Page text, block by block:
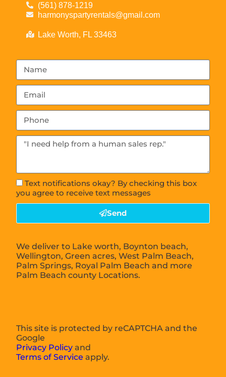
(561) 878-1219
harmonyspartyrentals@gmail.com
Lake Worth, FL 33463
Text notifications okay? By checking this box
you agree to receive text messages
Send
We deliver to Lake worth, Boynton beach,
Wellington, Green acres, West Palm Beach,
Palm Springs, Royal Palm Beach and more
Palm Beach county Locations.
This site is protected by reCAPTCHA and the
Google
Privacy Policy and
Terms of Service apply.